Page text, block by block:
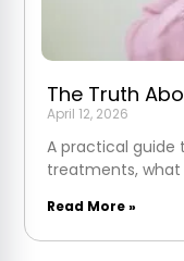
The Truth
April 12, 2026
A practical guide
treatments,
Read More »